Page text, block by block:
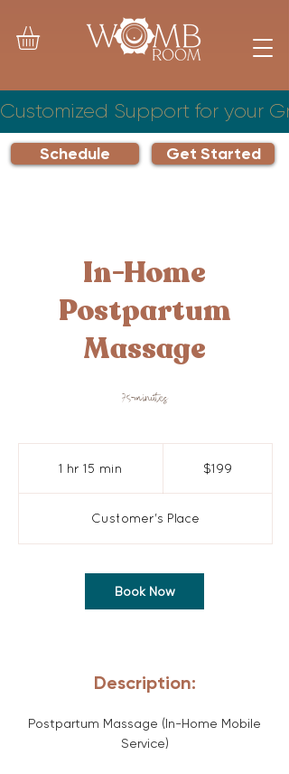
Schedule Get Started
Customized Support for your
In-Home
Postpartum
Massage
75-minutes
1 hr 15 min
i
n
$199
Customer's Place
Book Now
Description:
Postpartum Massage (In-Home Mobile
Service)